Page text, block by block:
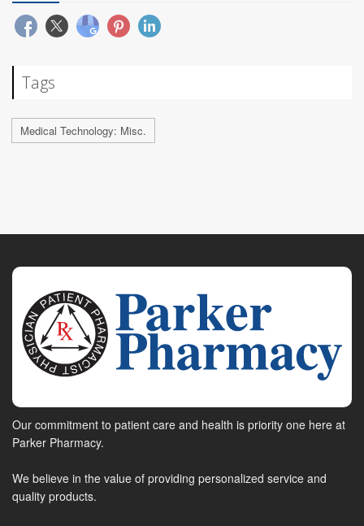
Tags
Medical Technology: Misc.
Our commitment to patient care and health is priority one here at
Parker Pharmacy.
We believe in the value of providing personalized service and
quality products.